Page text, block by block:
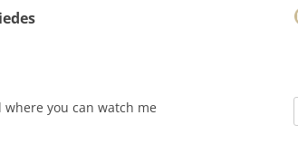
you can watch me